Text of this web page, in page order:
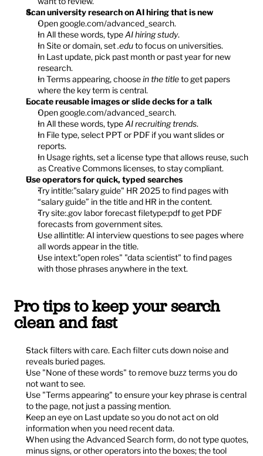
Scan university research on AI hiring that is new
Open google.com/advanced_search.
In All these words, type AI hiring study.
In Site or domain, set .edu to focus on universities.
In Last update, pick past month or past year for new
research.
In Terms appearing, choose in the title to get papers
where the key term is central.
Locate reusable images or slide decks for a talk
Open google.com/advanced_search.
In All these words, type AI recruiting trends.
In File type, select PPT or PDF if you want slides or
reports.
In Usage rights, set a license type that allows reuse, such
as Creative Commons licenses, to stay compliant.
Use operators for quick, typed searches
Try intitle:"salary guide" HR 2025 to find pages with
“salary guide” in the title and HR in the content.
Try site:.gov labor forecast filetype:pdf to get PDF
forecasts from government sites.
Use allintitle: AI interview questions to see pages where
all words appear in the title.
Use intext:"open roles" "data scientist" to find pages
with those phrases anywhere in the text.
Pro tips to keep your search
clean and fast
Stack filters with care. Each filter cuts down noise and
reveals buried pages.
Use "None of these words" to remove buzz terms you do
not want to see.
Use "Terms appearing" to ensure your key phrase is central
to the page, not just a passing mention.
Keep an eye on Last update so you do not act on old
information when you need recent data.
When using the Advanced Search form, do not type quotes,
minus signs, or other operators into the boxes; the tool